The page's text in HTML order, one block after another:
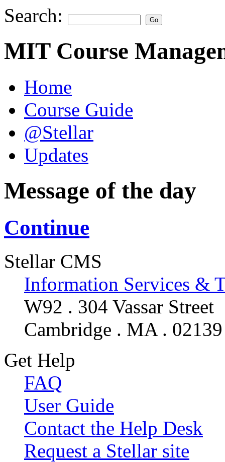
Search:
MIT Course
Home
Course Guide
@Stellar
Updates
Message of the day
Continue
Stellar CMS
Information Services &
W92 . 304 Vassar Street
Cambridge . MA . 02139
Get Help
FAQ
User Guide
Contact the Help Desk
Request a Stellar site